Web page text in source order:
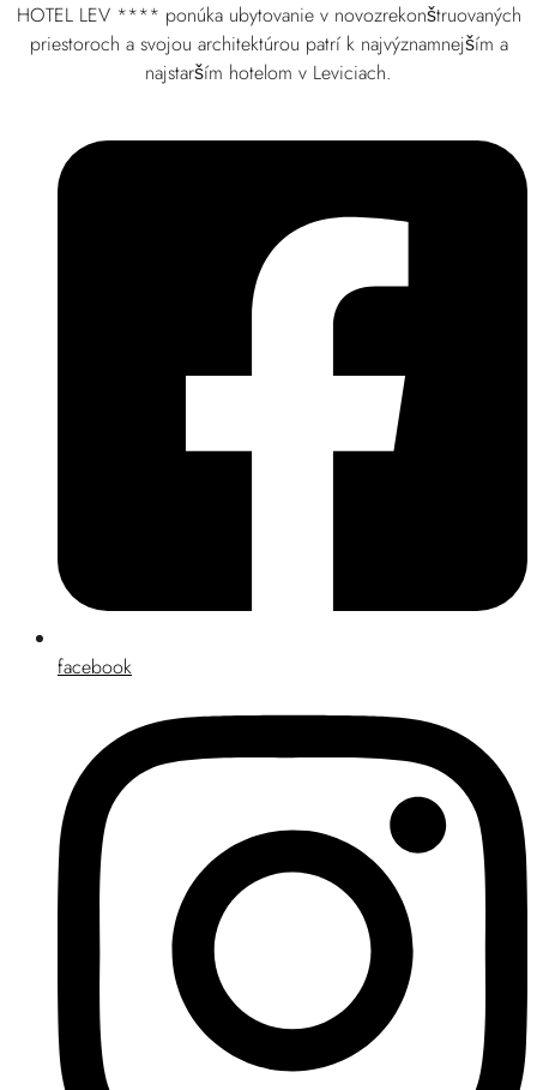
HOTEL LEV **** ponúka ubytovanie v novozrekonštruovaných
priestoroch a svojou architektúrou patrí k najvýznamnejším a
najstarším hotelom v Leviciach.
facebook